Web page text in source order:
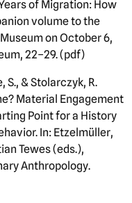
of Migration: How
volume to the
on October 6,
22–29. (pdf)
S., & Stolarczyk, R.
Material Engagement
Point for a History
In: Etzelmüller,
Tewes (eds.),
Anthropology.